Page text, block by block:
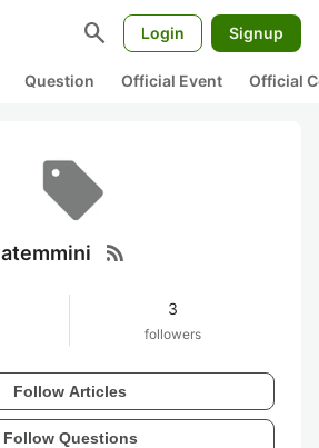
search Login Signup
Question Official Event Official
atemmini rss_feed
3
followers
Follow Articles
Follow Questions